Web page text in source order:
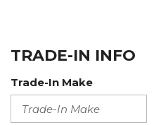
TRADE-IN INFO
Trade-In Make